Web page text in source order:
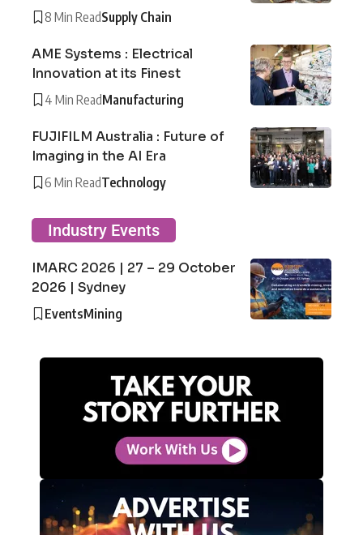
8 Min ReadSupply Chain
AME Systems : Electrical
Innovation at its Finest
4 Min ReadManufacturing
FUJIFILM Australia : Future of
Imaging in the AI Era
6 Min ReadTechnology
Industry Events
IMARC 2026 | 27 – 29 October
2026 | Sydney
EventsMining